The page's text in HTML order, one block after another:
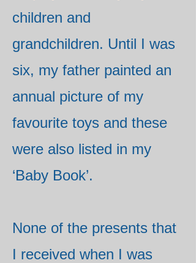
children and
grandchildren. Until I was
six, my father painted an
annual picture of my
favourite toys and these
were also listed in my
‘Baby Book’.
None of the presents that
I received when I was